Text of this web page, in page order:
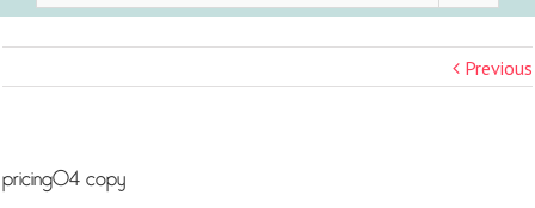
Previous
pricing04 copy